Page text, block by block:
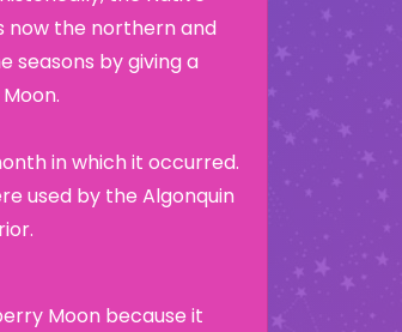
now the northern and
seasons by giving a
in which it occurred.
used by the Algonquin
Moon because it